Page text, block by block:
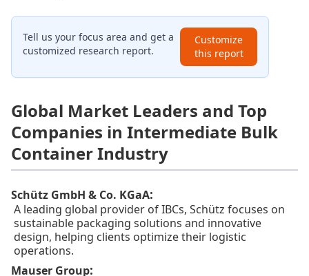
Tell us your focus area and get a
customized research report.
Customize
this report
Global Market Leaders and Top
Companies in Intermediate Bulk
Container Industry
Schütz GmbH & Co. KGaA:
A leading global provider of IBCs, Schütz focuses on
sustainable packaging solutions and innovative
design, helping clients optimize their logistic
operations.
Mauser Group: